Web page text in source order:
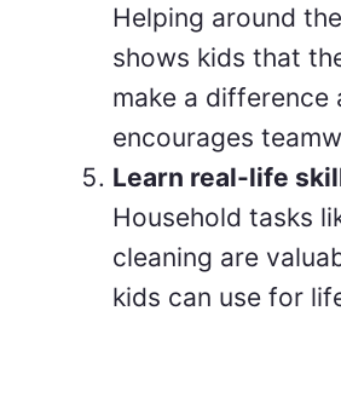
Helping around
shows kids that
make a difference
encourages
Learn real-life
Household tasks
cleaning are
kids can use for